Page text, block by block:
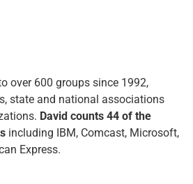
over 600 groups since 1992,
state and national associations
David counts 44 of the
including IBM, Comcast, Microsoft,
Express.